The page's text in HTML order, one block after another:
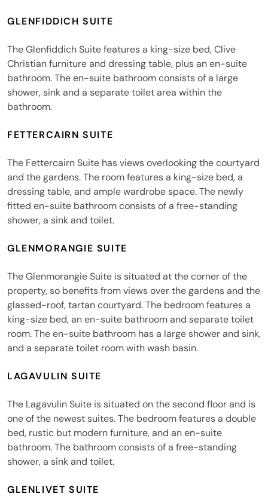
GLENFIDDICH SUITE
The Glenfiddich Suite features a king-size bed, Clive
Christian furniture and dressing table, plus an en-suite
bathroom. The en-suite bathroom consists of a large
shower, sink and a separate toilet area within the
bathroom.
FETTERCAIRN SUITE
The Fettercairn Suite has views overlooking the courtyard
and the gardens. The room features a king-size bed, a
dressing table, and ample wardrobe space. The newly
fitted en-suite bathroom consists of a free-standing
shower, a sink and toilet.
GLENMORANGIE SUITE
The Glenmorangie Suite is situated at the corner of the
property, so benefits from views over the gardens and the
glassed-roof, tartan courtyard. The bedroom features a
king-size bed, an en-suite bathroom and separate toilet
room. The en-suite bathroom has a large shower and sink,
and a separate toilet room with wash basin.
LAGAVULIN SUITE
The Lagavulin Suite is situated on the second floor and is
one of the newest suites. The bedroom features a double
bed, rustic but modern furniture, and an en-suite
bathroom. The bathroom consists of a free-standing
shower, a sink and toilet.
GLENLIVET SUITE